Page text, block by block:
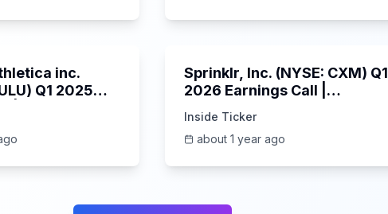
inc.
Q1 2025
Sprinklr, Inc. (NYSE: CXM) Q1
2026 Earnings Call |
Inside Ticker
about 1 year ago